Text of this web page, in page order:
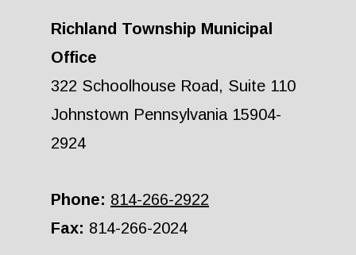
Richland Township Municipal
Office
322 Schoolhouse Road, Suite 110
Johnstown Pennsylvania 15904-
2924
Phone: 814-266-2922
Fax: 814-266-2024